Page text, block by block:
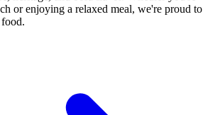
or enjoying a relaxed meal, we're proud to